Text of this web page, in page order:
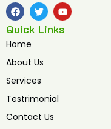
Quick Links
Home
About Us
Services
Testrimonial
Contact Us
F
a
c
e
b
o
T
w
i
t
r
Y
o
u
t